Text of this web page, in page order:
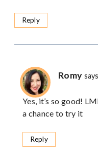
Reply
Romy
Yes, it’s so good!
a chance to try it
Reply